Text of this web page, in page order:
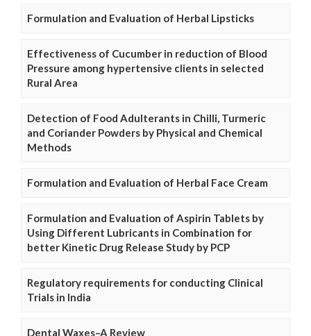
Formulation and Evaluation of Herbal Lipsticks
Effectiveness of Cucumber in reduction of Blood
Pressure among hypertensive clients in selected
Rural Area
Detection of Food Adulterants in Chilli, Turmeric
and Coriander Powders by Physical and Chemical
Methods
Formulation and Evaluation of Herbal Face Cream
Formulation and Evaluation of Aspirin Tablets by
Using Different Lubricants in Combination for
better Kinetic Drug Release Study by PCP
Regulatory requirements for conducting Clinical
Trials in India
Dental Waxes–A Review